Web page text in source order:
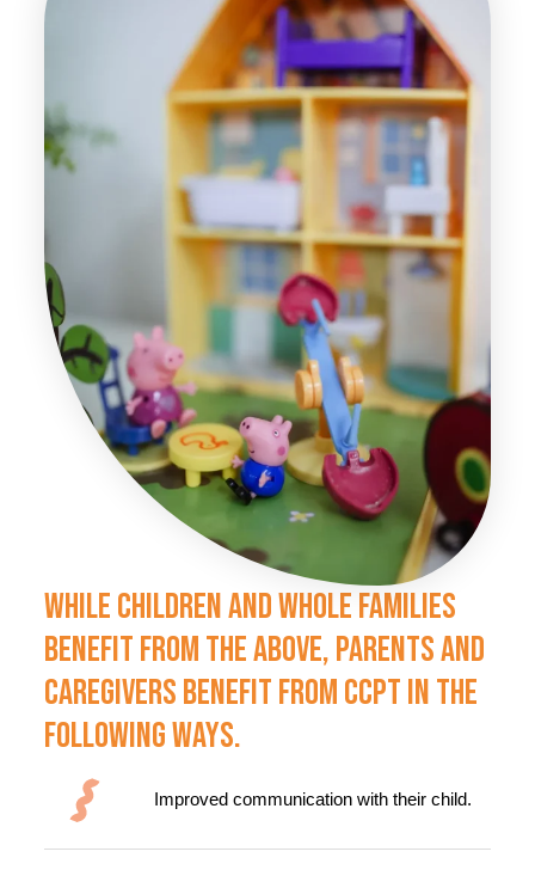
While Children And Whole Families
Benefit From The Above, Parents And
Caregivers Benefit From CCPT In The
Following Ways.
Improved communication with their child.